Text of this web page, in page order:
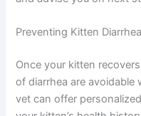
Fever or
Inability to eat
hours
If you are unsure
quick telehealth check-
no appointment needed.
Get
No spam,